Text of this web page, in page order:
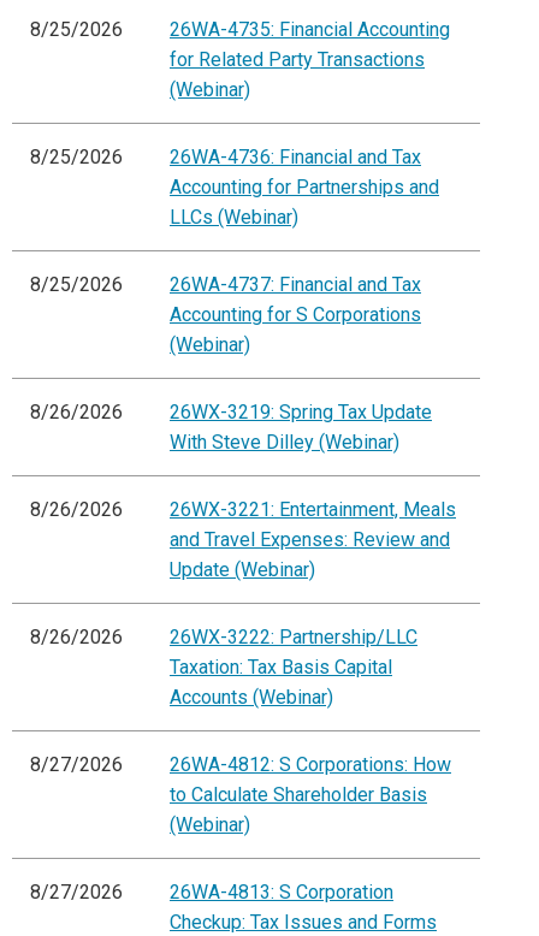
8/25/2026
26WA-4735: Financial Accounting
for Related Party Transactions
(Webinar)
8/25/2026
26WA-4736: Financial and Tax
Accounting for Partnerships and
LLCs (Webinar)
8/25/2026
26WA-4737: Financial and Tax
Accounting for S Corporations
(Webinar)
8/26/2026
26WX-3219: Spring Tax Update
With Steve Dilley (Webinar)
8/26/2026
26WX-3221: Entertainment, Meals
and Travel Expenses: Review and
Update (Webinar)
8/26/2026
26WX-3222: Partnership/LLC
Taxation: Tax Basis Capital
Accounts (Webinar)
8/27/2026
26WA-4812: S Corporations: How
to Calculate Shareholder Basis
(Webinar)
8/27/2026
26WA-4813: S Corporation
Checkup: Tax Issues and Forms